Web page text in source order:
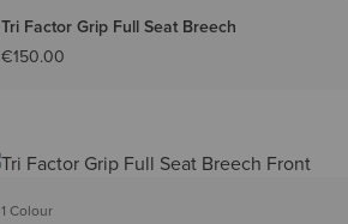
Tri Factor Grip Full Seat Breech
€150.00
1 Colour